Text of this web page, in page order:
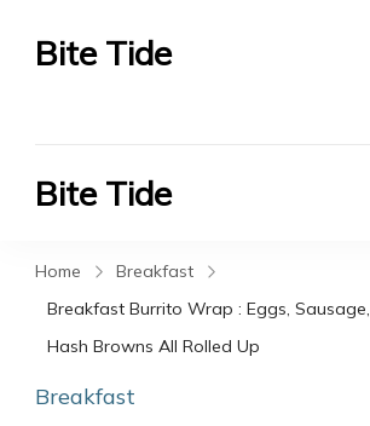
Bite Tide
Bite Tide
Home
Breakfast
Breakfast Burrito Wrap : Eggs,
Hash Browns All Rolled Up
Breakfast